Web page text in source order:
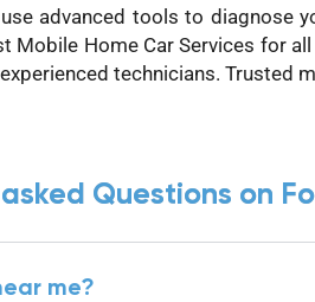
advanced tools to diagnose
Mobile Home Car Services for
technicians. Trusted
Questions on
me?